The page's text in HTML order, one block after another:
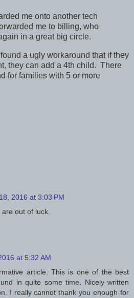
me onto another tech
me to billing, who
in a great big circle.
a ugly workaround that if they
they can add a 4th child. There
for families with 5 or more
2016 at 3:03 PM
out of luck.
at 5:32 AM
article. This is one of the best
in quite some time. Nicely written
I really cannot thank you enough for